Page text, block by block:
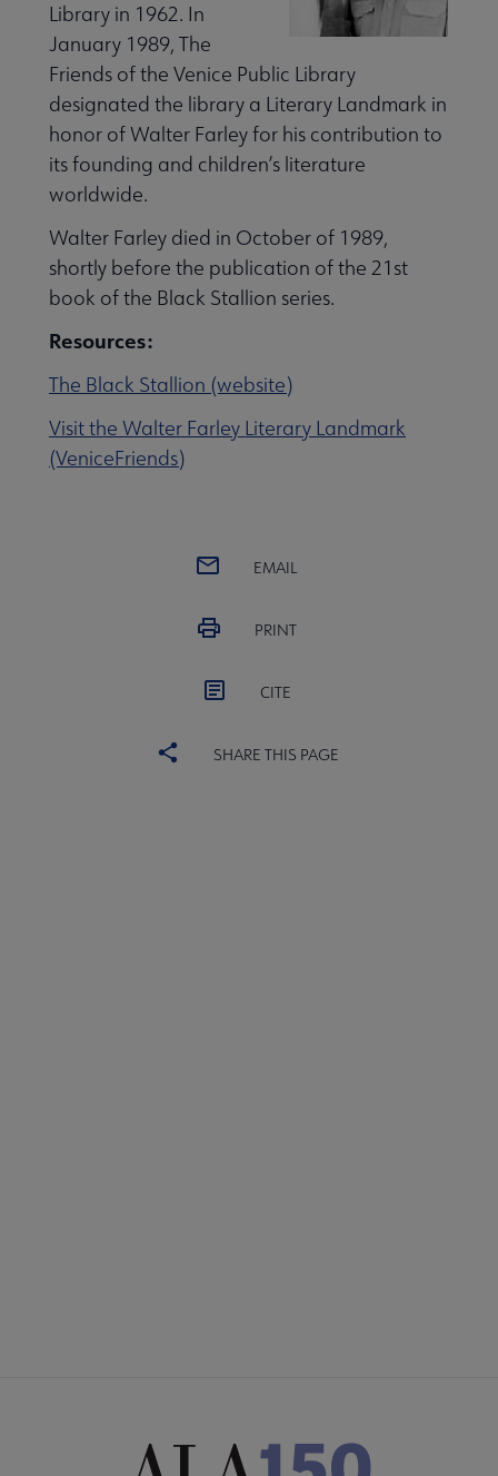
Library in 1962. In
January 1989, The
Friends of the Venice Public Library
designated the library a Literary Landmark in
honor of Walter Farley for his contribution to
its founding and children’s literature
worldwide.
Walter Farley died in October of 1989,
shortly before the publication of the 21st
book of the Black Stallion series.
Resources:
The Black Stallion (website)
Visit the Walter Farley Literary Landmark
(VeniceFriends)
EMAIL
PRINT
CITE
SHARE THIS PAGE